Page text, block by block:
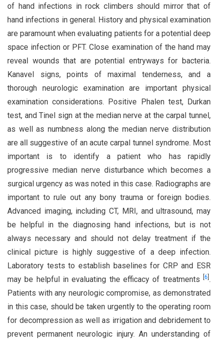
of hand infections in rock climbers should mirror that of
hand infections in general. History and physical examination
are paramount when evaluating patients for a potential deep
space infection or PFT. Close examination of the hand may
reveal wounds that are potential entryways for bacteria.
Kanavel signs, points of maximal tenderness, and a
thorough neurologic examination are important physical
examination considerations. Positive Phalen test, Durkan
test, and Tinel sign at the median nerve at the carpal tunnel,
as well as numbness along the median nerve distribution
are all suggestive of an acute carpal tunnel syndrome. Most
important is to identify a patient who has rapidly
progressive median nerve disturbance which becomes a
surgical urgency as was noted in this case. Radiographs are
important to rule out any bony trauma or foreign bodies.
Advanced imaging, including CT, MRI, and ultrasound, may
be helpful in the diagnosing hand infections, but is not
always necessary and should not delay treatment if the
clinical picture is highly suggestive of a deep infection.
Laboratory tests to establish baselines for CRP and ESR
may be helpful in evaluating the efficacy of treatments
6 .
Patients with any neurologic compromise, as demonstrated
in this case, should be taken urgently to the operating room
for decompression as well as irrigation and debridement to
prevent permanent neurologic injury. An understanding of